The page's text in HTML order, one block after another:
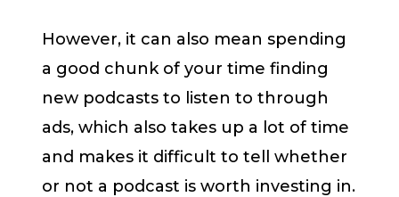
However, it can also mean spending
a good chunk of your time finding
new podcasts to listen to through
ads, which also takes up a lot of time
and makes it difficult to tell whether
or not a podcast is worth investing in.